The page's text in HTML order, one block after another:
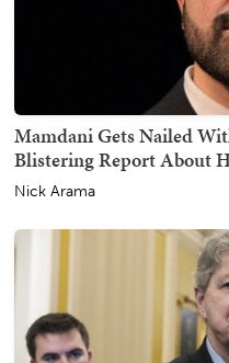
Mamdani Gets Nailed
Blistering Report About
Nick Arama